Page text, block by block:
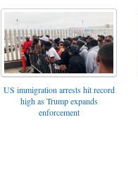
US immigration arrests hit record
high as Trump expands
enforcement